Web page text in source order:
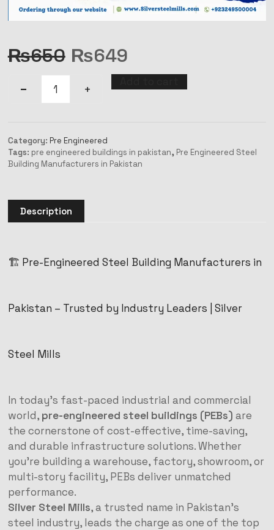
₨650 ₨649
Category: Pre Engineered
Tags: pre engineered buildings in pakistan, Pre Engineered Steel
Building Manufacturers in Pakistan
Description
🏗️ Pre-Engineered Steel Building Manufacturers in
Pakistan – Trusted by Industry Leaders | Silver
Steel Mills
In today’s fast-paced industrial and commercial
world, pre-engineered steel buildings (PEBs) are
the cornerstone of cost-effective, time-saving,
and durable infrastructure solutions. Whether
you’re building a warehouse, factory, showroom, or
multi-story facility, PEBs deliver unmatched
performance.
Silver Steel Mills, a trusted name in Pakistan’s
steel industry, leads the charge as one of the top